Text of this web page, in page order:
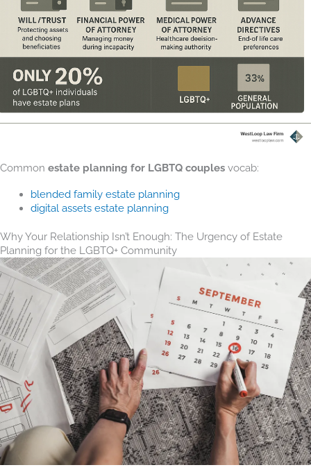
Common estate planning for LGBTQ couples vocab:
blended family estate planning
digital assets estate planning
Why Your Relationship Isn’t Enough: The Urgency of Estate
Planning for the LGBTQ+ Community